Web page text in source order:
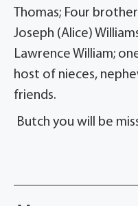
Thomas; Four
Joseph (Alice)
Lawrence William;
host of nieces,
friends.
Butch you will be